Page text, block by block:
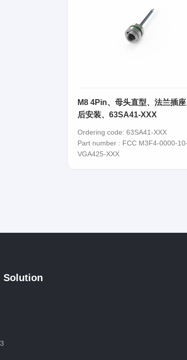
M8 4Pin、母头直型、法兰插
后安装、63SA41-XXX
Ordering code: 63SA41-XXX
Part number : FCC M3F4-0000-10-
VGA425-XXX
Solution